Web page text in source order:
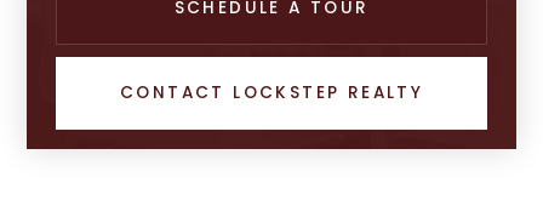
SCHEDULE A TOUR
CONTACT LOCKSTEP REALTY